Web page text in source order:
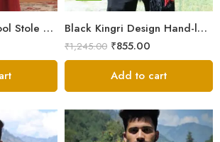
Authentic Kullu Wool Stole – Handloom by Himalayan Weavers Black Kingri Design Hand-loom Woven Wool Stole Scarf for Men
₹1,245.00 ₹855.00
Add to cart